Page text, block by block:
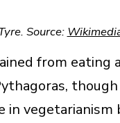
Source:
from eating
in vegetarianism